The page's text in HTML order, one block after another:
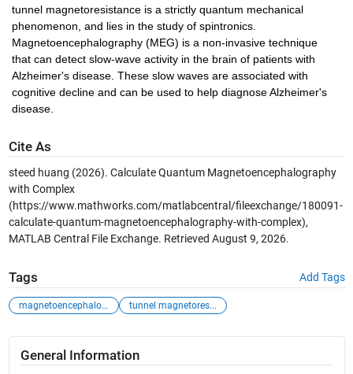
tunnel magnetoresistance is a strictly quantum mechanical
phenomenon, and lies in the study of spintronics.
Magnetoencephalography (MEG) is a non-invasive technique
that can detect slow-wave activity in the brain of patients with
Alzheimer's disease. These slow waves are associated with
cognitive decline and can be used to help diagnose Alzheimer's
disease.
Cite As
steed huang (2026). Calculate Quantum Magnetoencephalography
with Complex
(https://www.mathworks.com/matlabcentral/fileexchange/180091-
calculate-quantum-magnetoencephalography-with-complex),
MATLAB Central File Exchange. Retrieved August 9, 2026.
Tags Add Tags
magnetoencephalog... tunnel magnetores...
General Information